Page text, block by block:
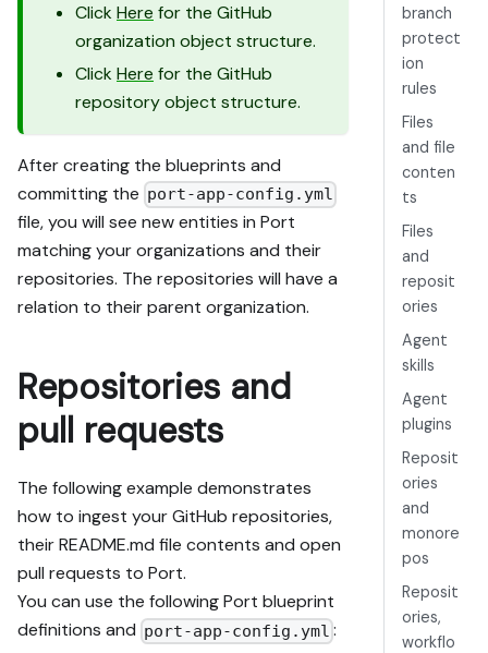
Click Here for the GitHub
organization object structure.
Click Here for the GitHub
repository object structure.
After creating the blueprints and
committing the port-app-config.yml
file, you will see new entities in Port
matching your organizations and their
repositories. The repositories will have a
relation to their parent organization.
Repositories and
pull requests
The following example demonstrates
how to ingest your GitHub repositories,
their README.md file contents and open
pull requests to Port.
You can use the following Port blueprint
definitions and port-app-config.yml :
branch
protect
ion
rules
Files
and file
conten
ts
Files
and
reposit
ories
Agent
skills
Agent
plugins
Reposit
ories
and
monore
pos
Reposit
ories,
workflo